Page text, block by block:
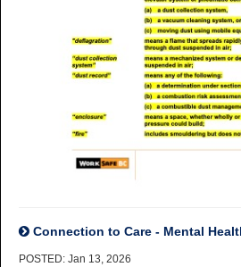
Connection to Care - Mental
POSTED: Jan 13, 2026